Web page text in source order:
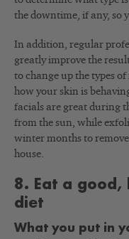
the downtime, if any, so
In addition, regular
greatly improve the
to change up the types
how your skin is
facials are great during
from the sun, while
winter months to
house.
8. Eat a good,
diet
What you put in